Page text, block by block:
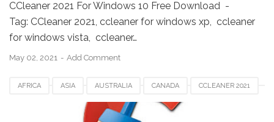
CCleaner 2021 For Windows 10 Free Download -
Tag: CCleaner 2021, ccleaner for windows xp, ccleaner
for windows vista, ccleaner…
May 02, 2021 Add Comment
AFRICA ASIA AUSTRALIA CANADA CCLEANER 2021
CCLEANER DOWNLOAD EUROPE FRANCE